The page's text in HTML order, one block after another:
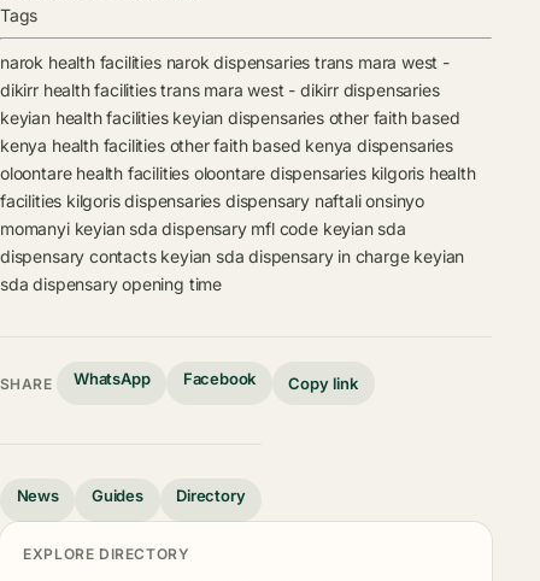
Tags
narok health facilities narok dispensaries trans mara west -
dikirr health facilities trans mara west - dikirr dispensaries
keyian health facilities keyian dispensaries other faith based
kenya health facilities other faith based kenya dispensaries
oloontare health facilities oloontare dispensaries kilgoris health
facilities kilgoris dispensaries dispensary naftali onsinyo
momanyi keyian sda dispensary mfl code keyian sda
dispensary contacts keyian sda dispensary in charge keyian
sda dispensary opening time
SHARE WhatsApp Facebook Copy link
News Guides Directory
EXPLORE DIRECTORY